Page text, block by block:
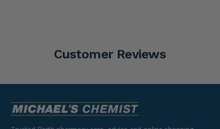
Customer Reviews